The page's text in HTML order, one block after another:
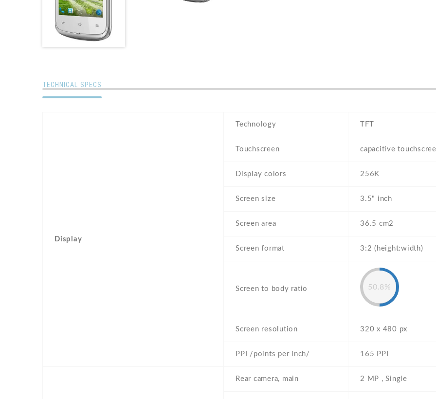
TECHNICAL SPECS
Display
Technology TFT
Touchscreen capacitive
Display colors 256K
Screen size 3.5" inch
Screen area 36.5 cm2
Screen format 3:2 (height:width)
Screen to body ratio 50.8%
Screen resolution 320 x 480 px
PPI /points per inch/ 165 PPI
Rear camera, main 2 MP , Single